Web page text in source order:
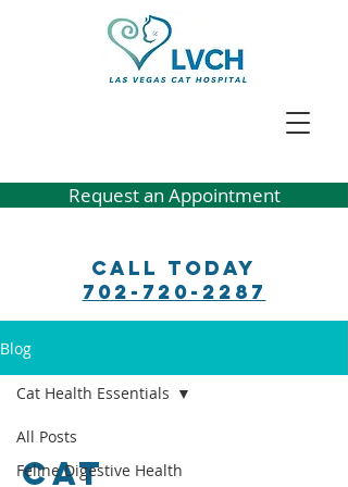
Request an Appointment
Call Today
702-720-2287
Blog
All Posts
Feline Digestive Health
Cat Health Essentials
Cat